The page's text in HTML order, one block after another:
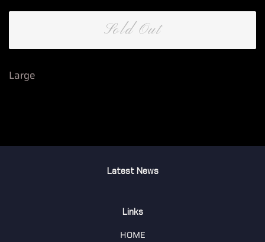
Sold Out
Large
Latest News
Links
HOME